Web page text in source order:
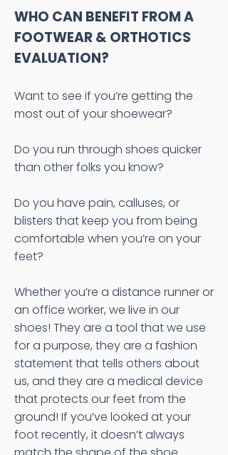
WHO CAN BENEFIT FROM A
FOOTWEAR & ORTHOTICS
EVALUATION?
Want to see if you’re getting the
most out of your shoewear?
Do you run through shoes quicker
than other folks you know?
Do you have pain, calluses, or
blisters that keep you from being
comfortable when you’re on your
feet?
Whether you’re a distance runner or
an office worker, we live in our
shoes! They are a tool that we use
for a purpose, they are a fashion
statement that tells others about
us, and they are a medical device
that protects our feet from the
ground! If you’ve looked at your
foot recently, it doesn’t always